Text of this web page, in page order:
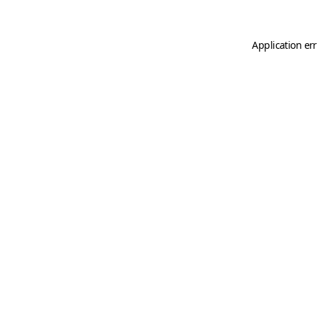
Application